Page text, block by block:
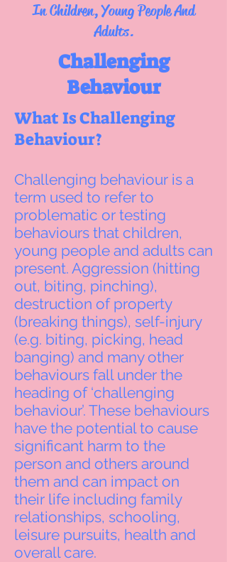
In Children, Young People And
Adults.
Challenging
Behaviour
What Is Challenging
Behaviour?
Challenging behaviour is a
term used to refer to
problematic or testing
behaviours that children,
young people and adults can
present. Aggression (hitting
out, biting, pinching),
destruction of property
(breaking things), self-injury
(e.g. biting, picking, head
banging) and many other
behaviours fall under the
heading of ‘challenging
behaviour’. These behaviours
have the potential to cause
significant harm to the
person and others around
them and can impact on
their life including family
relationships, schooling,
leisure pursuits, health and
overall care.